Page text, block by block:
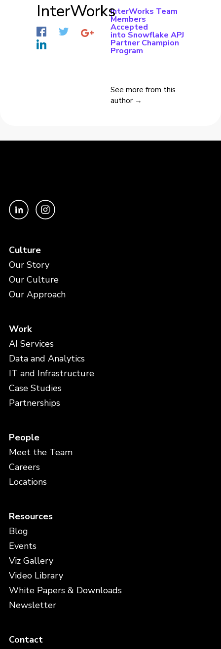
InterWorksInterWorks Team
Members
Accepted
into Snowflake APJ
Partner Champion
Program
See more from this
author →
Culture
Our Story
Our Culture
Our Approach
Work
AI Services
Data and Analytics
IT and Infrastructure
Case Studies
Partnerships
People
Meet the Team
Careers
Locations
Resources
Blog
Events
Viz Gallery
Video Library
White Papers & Downloads
Newsletter
Contact